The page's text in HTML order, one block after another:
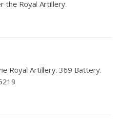
the Royal Artillery.
Royal Artillery. 369 Battery.